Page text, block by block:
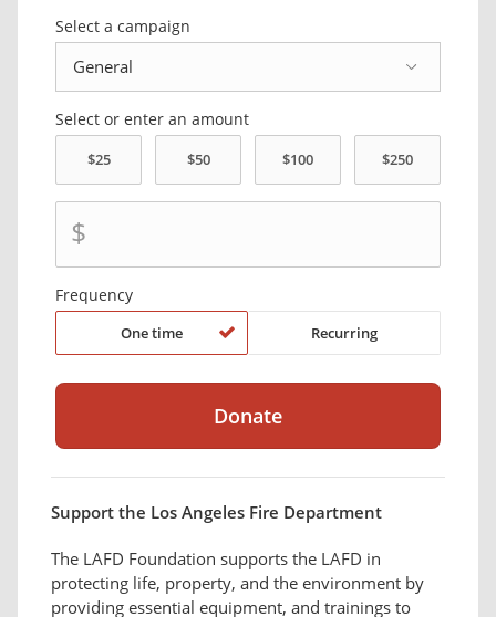
Select a campaign
Select or enter an amount
$
Frequency
One time Recurring
Support the Los Angeles Fire Department
The LAFD Foundation supports the LAFD in
protecting life, property, and the environment by
providing essential equipment, and trainings to